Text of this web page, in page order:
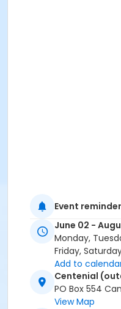
Event reminder
June 02 -
Monday,
Friday,
Add to
Centenial
PO Box 554
View Map